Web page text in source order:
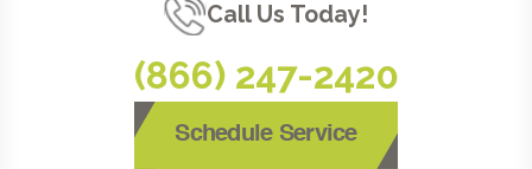
Call Us Today!
(866) 247-2420
Schedule Service